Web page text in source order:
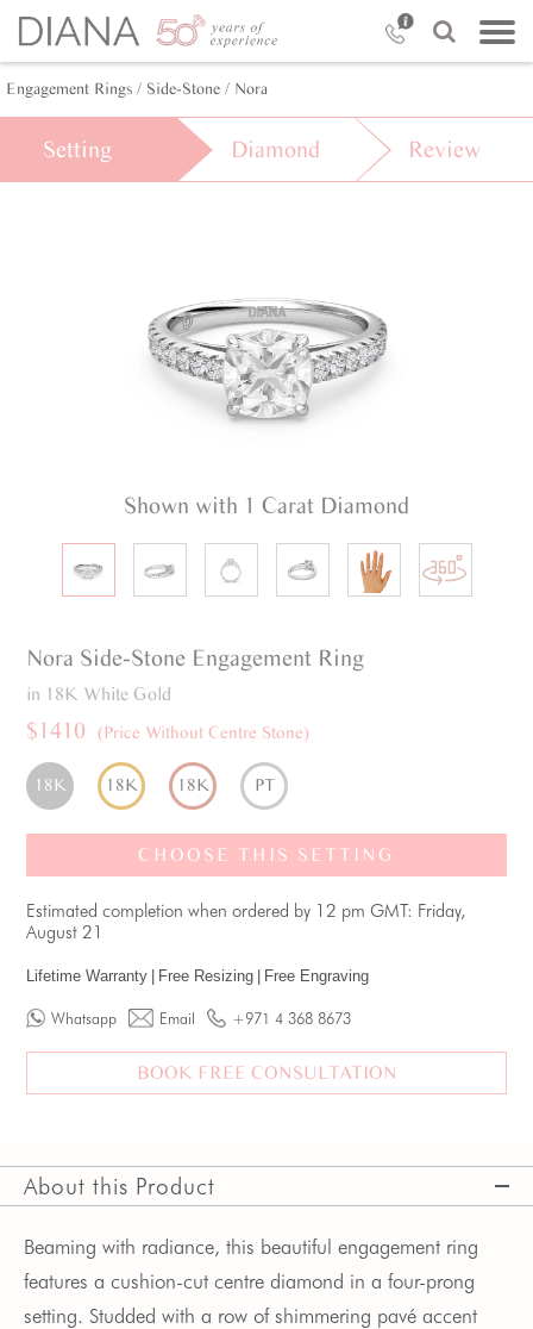
Engagement Rings / Side-Stone / Nora
Setting Diamond Review
Shown with 1 Carat Diamond
Nora Side-Stone Engagement Ring
in 18K White Gold
$1410 (Price Without Centre Stone)
18K 18K 18K PT
CHOOSE THIS SETTING
Estimated completion when ordered by 12 pm GMT: Friday,
August 21
Lifetime Warranty Free Resizing Free Engraving
Whatsapp Email +971 4 368 8673
BOOK FREE CONSULTATION
About this Product
Beaming with radiance, this beautiful engagement ring
features a cushion-cut centre diamond in a four-prong
setting. Studded with a row of shimmering pavé accent